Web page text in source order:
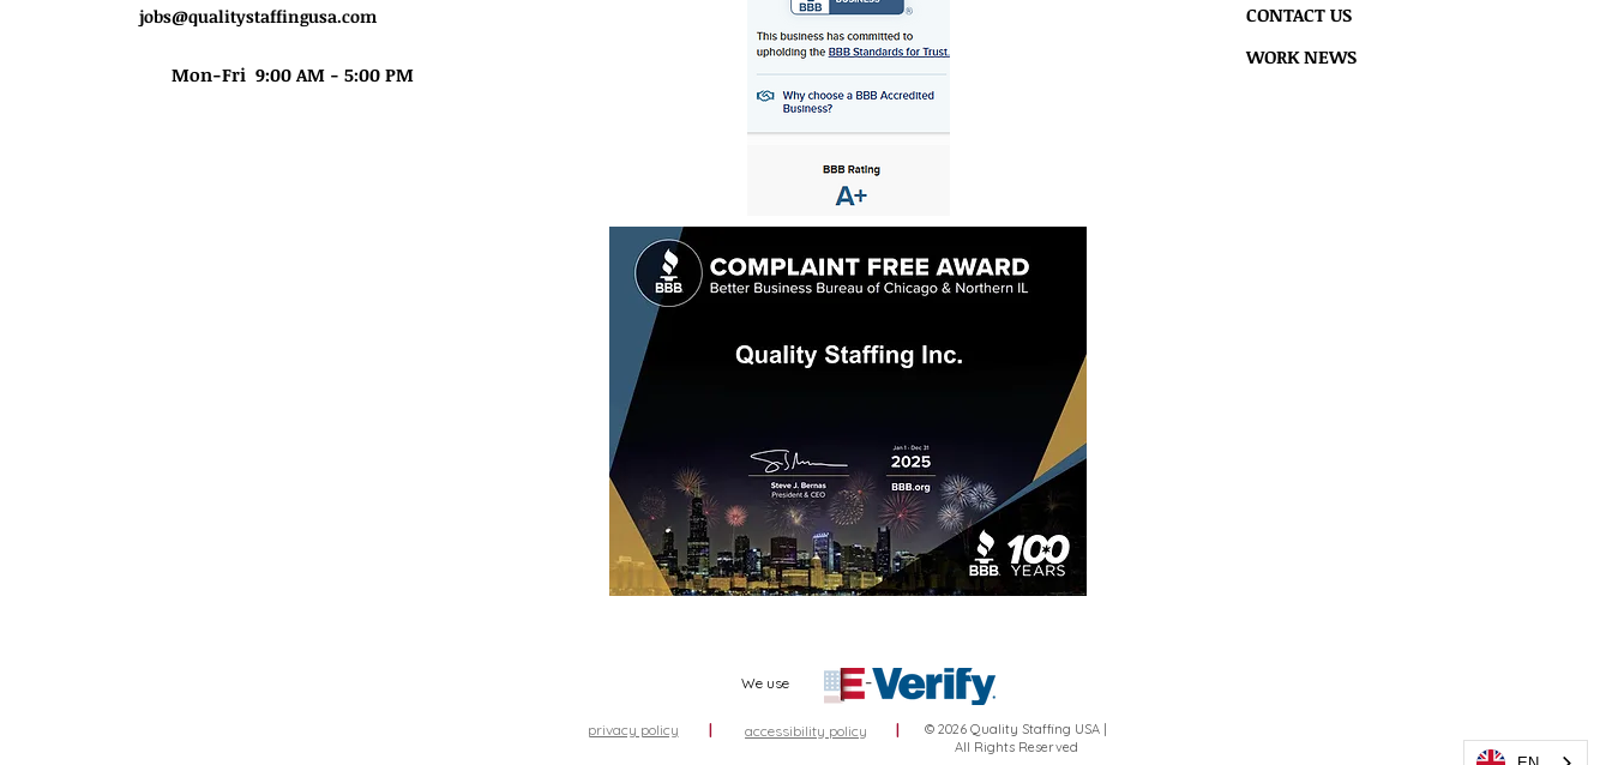
jobs@qualitystaffingusa.com
Mon-Fri 9:00 AM - 5:00 PM
We use
privacy policy | accessibility policy |
© 2026 Quality Staffing USA |
All Rights Reserved
CONTACT US
WORK NEWS